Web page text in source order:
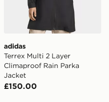
adidas
Terrex Multi 2 Layer
Climaproof Rain Parka
Jacket
£150.00